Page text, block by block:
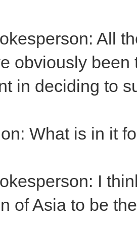
All
obviously
in deciding to
What is in it
I
of Asia to be